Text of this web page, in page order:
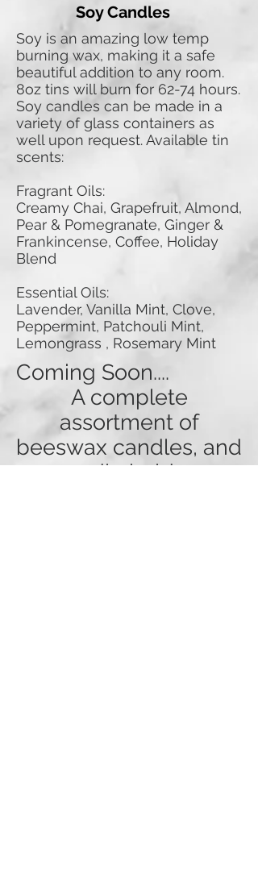
Soy Candles
Soy is an amazing low temp
burning wax, making it a safe
beautiful addition to any room.
8oz tins will burn for 62-74 hours.
Soy candles can be made in a
variety of glass containers as
well upon request. Available tin
scents:
Fragrant Oils:
Creamy Chai, Grapefruit, Almond,
Pear & Pomegranate, Ginger &
Frankincense, Coffee, Holiday
Blend
Essential Oils:
Lavender, Vanilla Mint, Clove,
Peppermint, Patchouli Mint,
Lemongrass , Rosemary Mint
Coming Soon....
A complete
assortment of
beeswax candles, and
candle holders